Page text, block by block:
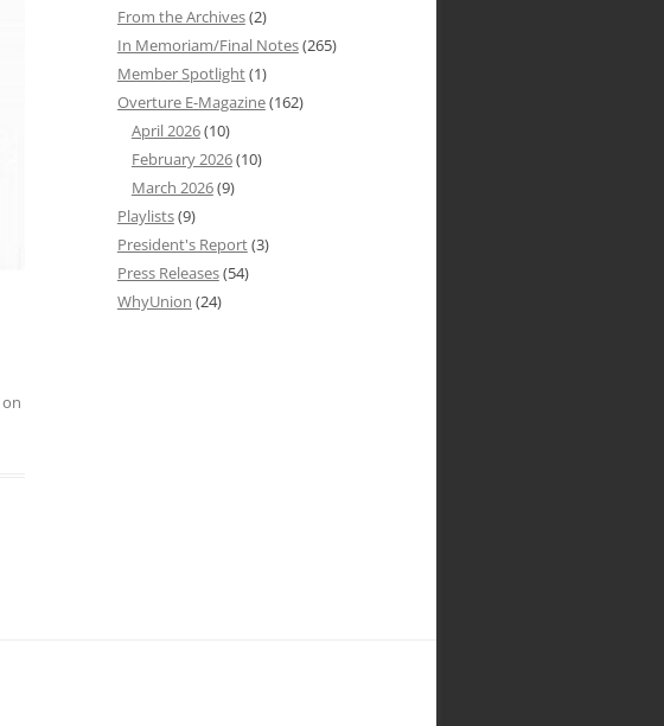
on
From the Archives(2)
In Memoriam/Final Notes(265)
Member Spotlight(1)
Overture E-Magazine(162)
April 2026(10)
February 2026(10)
March 2026(9)
Playlists(9)
President's Report(3)
Press Releases(54)
WhyUnion (24)